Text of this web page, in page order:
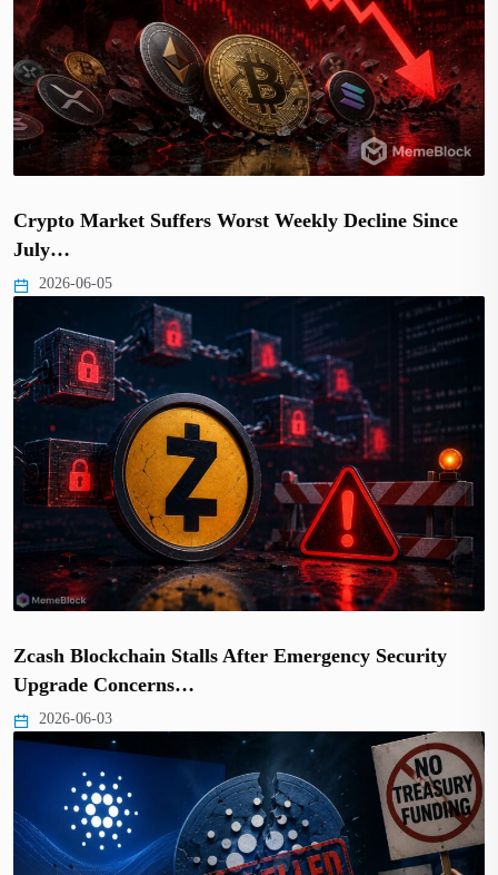
Crypto Market Suffers Worst Weekly Decline Since
July…
2026-06-05
Zcash Blockchain Stalls After Emergency Security
Upgrade Concerns…
2026-06-03